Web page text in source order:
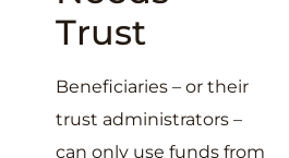
Trust
Beneficiaries – or their
trust administrators –
can only use funds from